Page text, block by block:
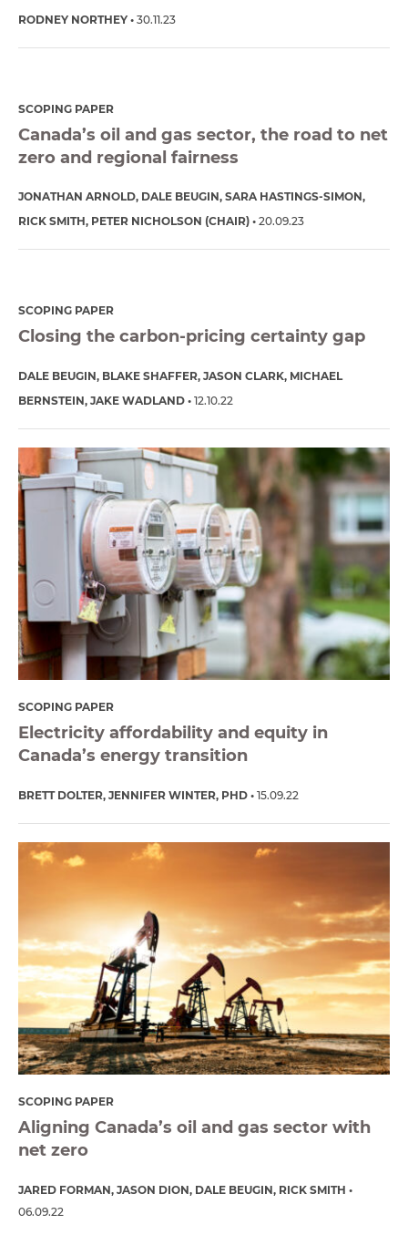
RODNEY NORTHEY 30.11.23
SCOPING PAPER
Canada’s oil and gas sector, the road to net
zero and regional fairness
JONATHAN ARNOLD DALE BEUGIN SARA HASTINGS-SIMON
RICK SMITH PETER NICHOLSON (CHAIR) 20.09.23
SCOPING PAPER
Closing the carbon-pricing certainty gap
DALE BEUGIN BLAKE SHAFFER JASON CLARK MICHAEL
BERNSTEIN JAKE WADLAND 12.10.22
SCOPING PAPER
Electricity affordability and equity in
Canada’s energy transition
BRETT DOLTER JENNIFER WINTER, PHD 15.09.22
SCOPING PAPER
Aligning Canada’s oil and gas sector with
net zero
JARED FORMAN JASON DION DALE BEUGIN RICK SMITH
06.09.22